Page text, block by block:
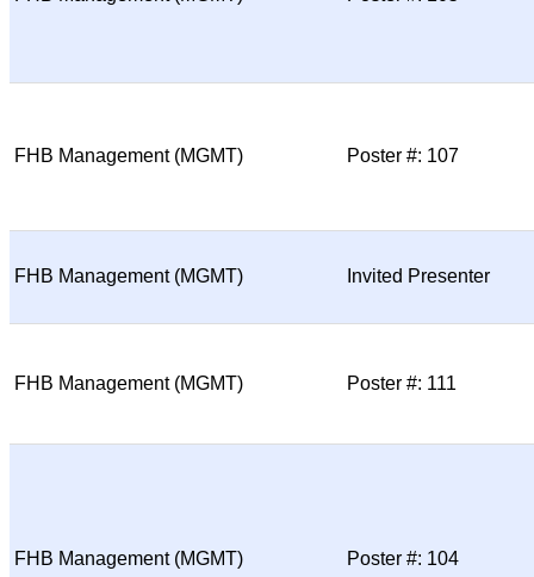
FHB Management (MGMT) Poster #: 107
FHB Management (MGMT) Invited Presenter
FHB Management (MGMT) Poster #: 111
FHB Management (MGMT) Poster #: 104